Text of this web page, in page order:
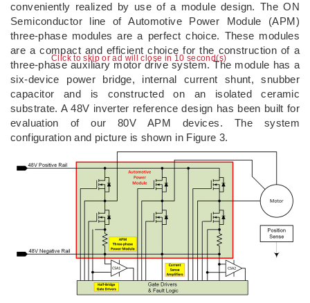
Click to skip or ad will close in 9 second(s)
conveniently realized by use of a module design. The ON
Semiconductor line of Automotive Power Module (APM)
three-phase modules are a perfect choice. These modules
are a compact and efficient choice for the construction of a
three-phase auxiliary motor drive system. The module has a
six-device power bridge, internal current shunt, snubber
capacitor and is constructed on an isolated ceramic
substrate. A 48V inverter reference design has been built for
evaluation of our 80V APM devices. The system
configuration and picture is shown in Figure 3.